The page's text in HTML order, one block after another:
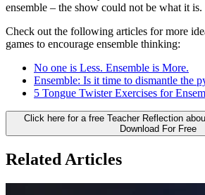
ensemble – the show could not be what it is.
Check out the following articles for more
games to encourage ensemble thinking:
No one is Less. Ensemble is More.
Ensemble: Is it time to dismantle the
5 Tongue Twister Exercises for
Click here for a free Teacher Reflection
Download For Free
Related Articles